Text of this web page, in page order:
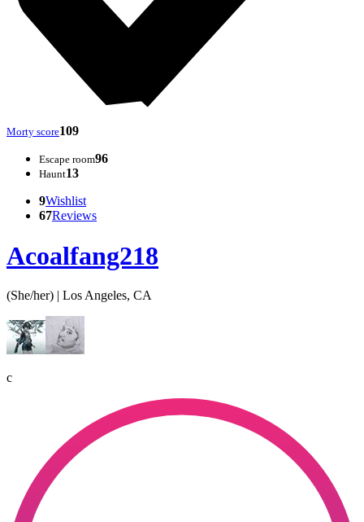
Morty score109
Escape room96
Haunt13
9Wishlist
67Reviews
Acoalfang218
(She/her) | Los Angeles, CA
c